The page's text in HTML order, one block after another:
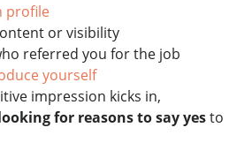
profile
or visibility
referred you for the job
yourself
impression kicks in,
for reasons to say yesto